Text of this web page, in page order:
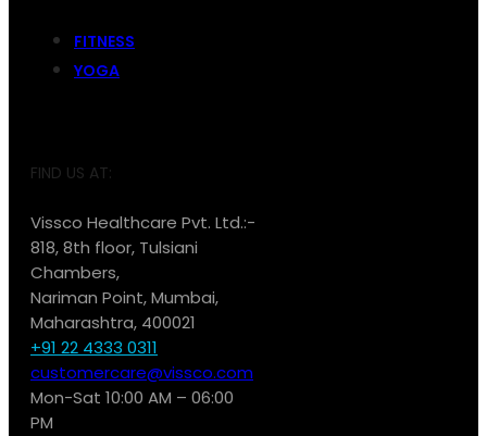
FITNESS
YOGA
FIND US AT:
Vissco Healthcare Pvt. Ltd.:-
818, 8th floor, Tulsiani
Chambers,
Nariman Point, Mumbai,
Maharashtra, 400021
+91 22 4333 0311
customercare@vissco.com
Mon-Sat 10:00 AM – 06:00
PM